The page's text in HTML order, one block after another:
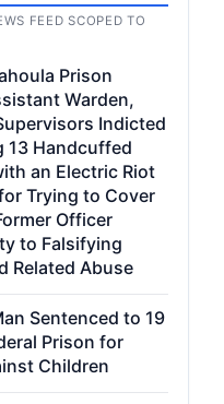
FEED SCOPED TO
Prison
Warden,
Indicted
13 Handcuffed
an Electric Riot
Trying to Cover
Officer
to Falsifying
Related Abuse
Sentenced to 19
Prison for
Children